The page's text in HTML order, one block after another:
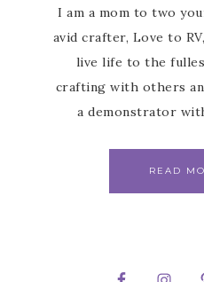
I am a mom to two
avid crafter, Love to
live life to the
crafting with others
a demonstrator
READ